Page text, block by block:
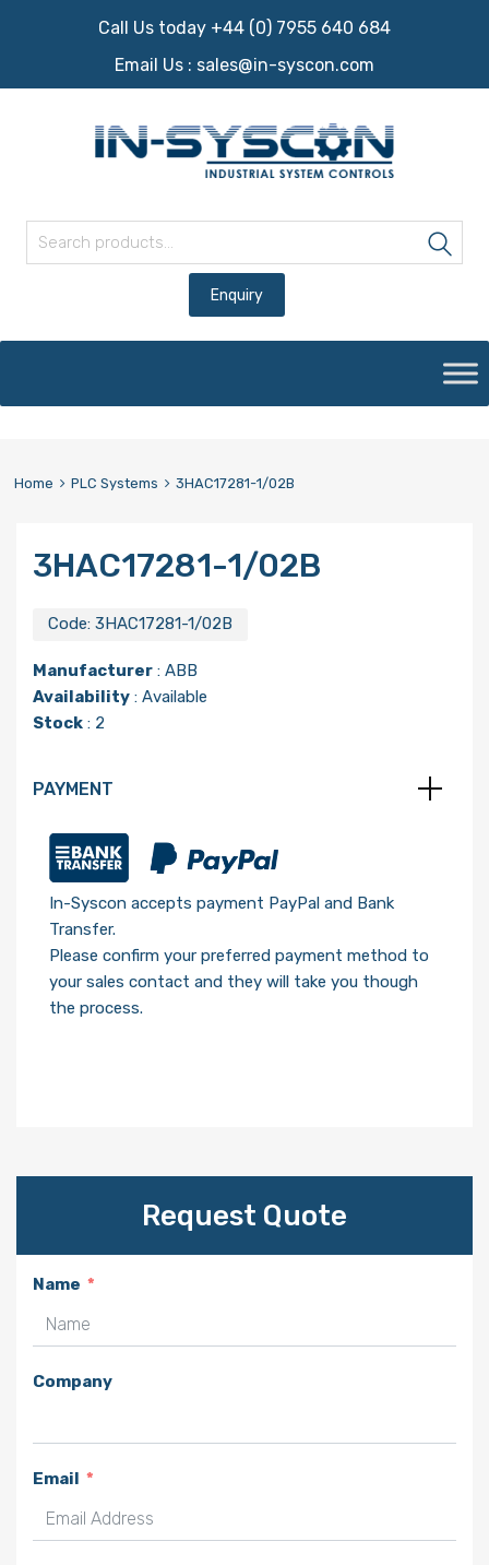
Call Us today +44 (0) 7955 640 684
Email Us : sales@in-syscon.com
content
Home PLC Systems 3HAC17281-1/02B
3HAC17281-1/02B
Code: 3HAC17281-1/02B
Manufacturer : ABB
Availability : Available
Stock : 2
PAYMENT
In-Syscon accepts payment PayPal and Bank
Transfer.
Please confirm your preferred payment method to
your sales contact and they will take you though
the process.
Request Quote
Name
Company
Email